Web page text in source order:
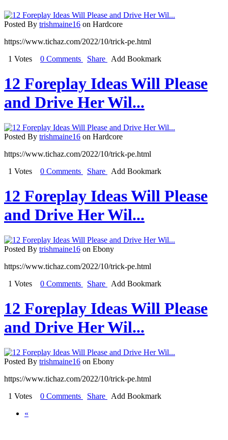
Posted By trishmaine16 on Hardcore
https://www.tichaz.com/2022/10/trick-pe.html
1 Votes
0 Comments Share Add Bookmark
12 Foreplay Ideas Will Please
and Drive Her Wil...
Posted By trishmaine16 on Hardcore
https://www.tichaz.com/2022/10/trick-pe.html
1 Votes
0 Comments Share Add Bookmark
12 Foreplay Ideas Will Please
and Drive Her Wil...
Posted By trishmaine16 on Ebony
https://www.tichaz.com/2022/10/trick-pe.html
1 Votes
0 Comments Share Add Bookmark
12 Foreplay Ideas Will Please
and Drive Her Wil...
Posted By trishmaine16 on Ebony
https://www.tichaz.com/2022/10/trick-pe.html
1 Votes
0 Comments Share
Add Bookmark
«